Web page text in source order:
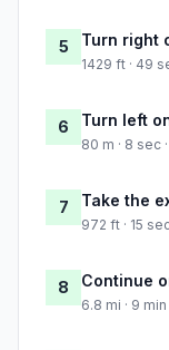
5 Turn right
1429 ft · 49
6 Turn left
80 m · 8 sec
7 Take the
972 ft · 15
8 Continue
6.8 mi · 9